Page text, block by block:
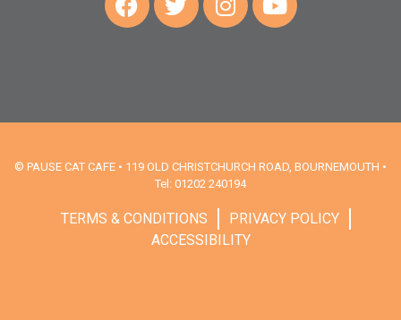
© PAUSE CAT CAFE • 119 OLD CHRISTCHURCH ROAD, BOURNEMOUTH •
Tel: 01202 240194
TERMS & CONDITIONS
PRIVACY POLICY
ACCESSIBILITY